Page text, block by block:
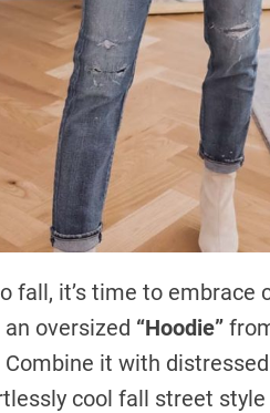
fall, it’s time to embrace
oversized “Hoodie”
it with
cool fall street